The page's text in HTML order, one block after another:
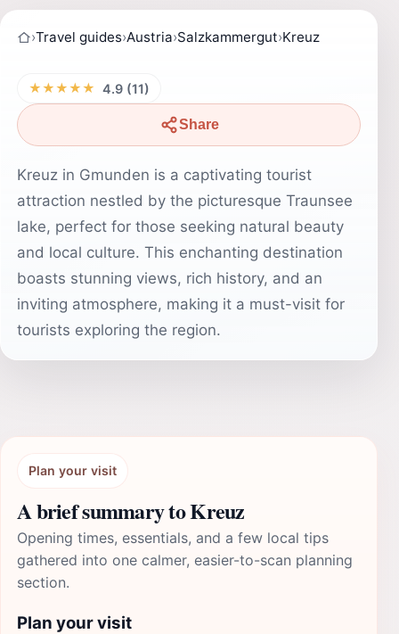
›Travel guides›Austria›Salzkammergut›Kreuz
★★★★★ 4.9 (11)
Share
Kreuz in Gmunden is a captivating tourist
attraction nestled by the picturesque Traunsee
lake, perfect for those seeking natural beauty
and local culture. This enchanting destination
boasts stunning views, rich history, and an
inviting atmosphere, making it a must-visit for
tourists exploring the region.
Plan your visit
A brief summary to Kreuz
Opening times, essentials, and a few local tips
gathered into one calmer, easier-to-scan planning
section.
Plan your visit